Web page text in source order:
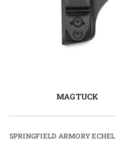
MAGTUCK
SPRINGFIELD ARMORY